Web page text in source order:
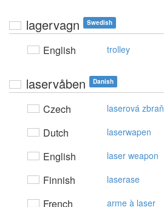
lagervagn Swedish
English trolley
laservåben Danish
Czech laserová zbraň
Dutch laserwapen
English laser weapon
Finnish laserase
French arme à laser